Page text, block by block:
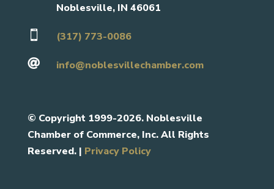
Noblesville, IN 46061
 (317) 773-0086
 info@noblesvillechamber.com
© Copyright 1999-2026. Noblesville
Chamber of Commerce, Inc. All Rights
Reserved. | Privacy Policy